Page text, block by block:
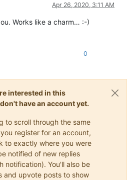
Apr 26, 2020, 3:11 AM
Works like a charm… :-)
0
interested in this
have an account yet.
to scroll through the same
register for an account,
to exactly where you were
notified of new replies
notification). You'll also be
and upvote posts to show